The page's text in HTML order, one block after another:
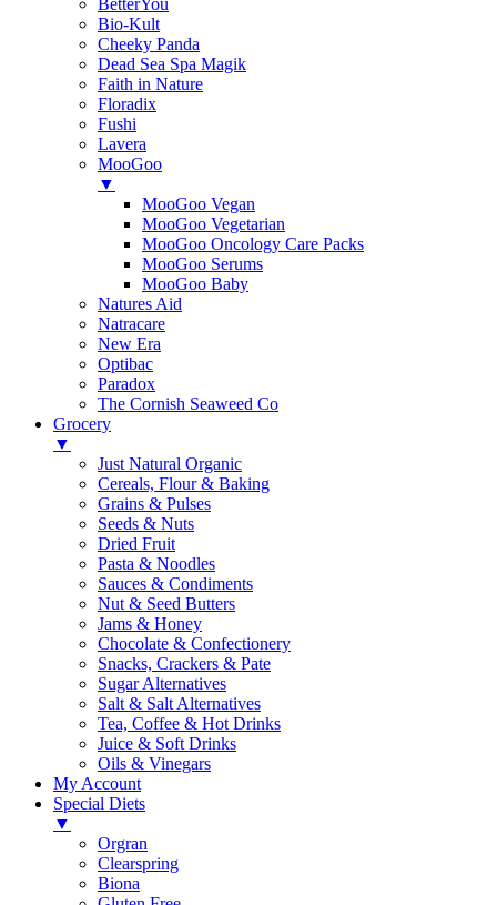
Bio-Kult
Cheeky Panda
Dead Sea Spa Magik
Faith in Nature
Floradix
Fushi
Lavera
MooGoo
▼
MooGoo Vegan
MooGoo Vegetarian
MooGoo Oncology Care Packs
MooGoo Serums
MooGoo Baby
Natures Aid
Natracare
New Era
Optibac
Paradox
The Cornish Seaweed Co
Grocery
▼
Just Natural Organic
Cereals, Flour & Baking
Grains & Pulses
Seeds & Nuts
Dried Fruit
Pasta & Noodles
Sauces & Condiments
Nut & Seed Butters
Jams & Honey
Chocolate & Confectionery
Snacks, Crackers & Pate
Sugar Alternatives
Salt & Salt Alternatives
Tea, Coffee & Hot Drinks
Juice & Soft Drinks
Oils & Vinegars
My Account
Special Diets
▼
Orgran
Clearspring
Biona